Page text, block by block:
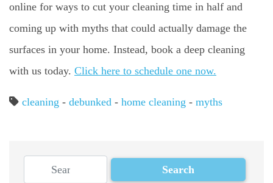
online for ways to cut your cleaning time in half and
coming up with myths that could actually damage the
surfaces in your home. Instead, book a deep cleaning
with us today. Click here to schedule one now.
cleaning - debunked - home cleaning - myths